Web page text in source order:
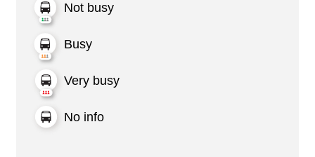
Not busy
Busy
Very busy
No info